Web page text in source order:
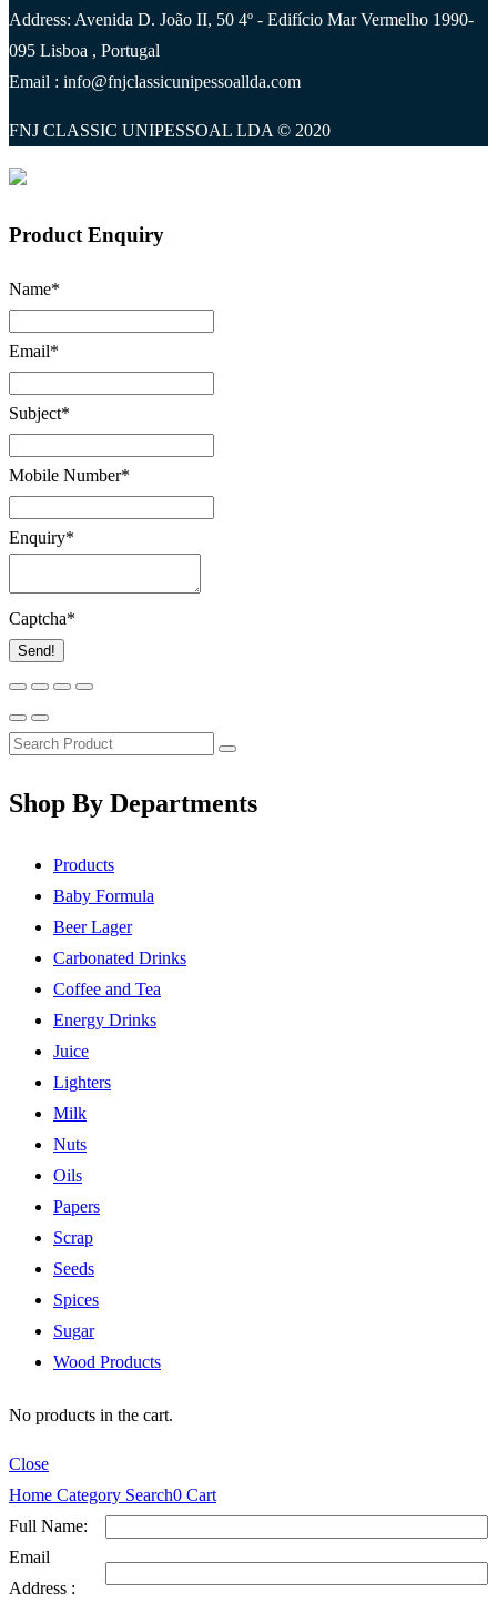
Address: Avenida D. João II, 50 4º - Edifício Mar Vermelho 1990-
095 Lisboa , Portugal
Email : info@fnjclassicunipessoallda.com
FNJ CLASSIC UNIPESSOAL LDA © 2020
Product Enquiry
Name*
Email*
Subject*
Mobile Number*
Enquiry*
Captcha*
Send!
Shop By Departments
Products
Baby Formula
Beer Lager
Carbonated Drinks
Coffee and Tea
Energy Drinks
Juice
Lighters
Milk
Nuts
Oils
Papers
Scrap
Seeds
Spices
Sugar
Wood Products
No products in the cart.
Close
Home Category Search0 Cart
Full Name:
Email
Address :